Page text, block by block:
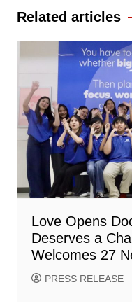
Related articles
Love Opens
Deserves a
Welcomes 27
PRESS RELEASE